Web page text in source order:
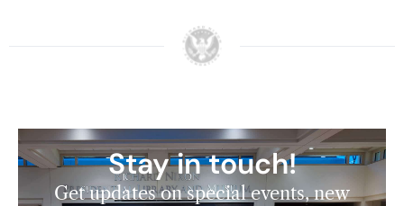
Stay in touch!
Get updates on special events, new